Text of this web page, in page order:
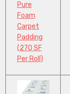
Pure
Foam
Carpet
Padding
(270 SF
Per Roll)